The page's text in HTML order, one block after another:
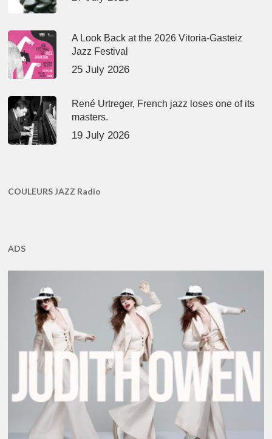
A Look Back at the 2026 Vitoria-Gasteiz
Jazz Festival
25 July 2026
René Urtreger, French jazz loses one of its
masters.
19 July 2026
COULEURS JAZZ Radio
ADS